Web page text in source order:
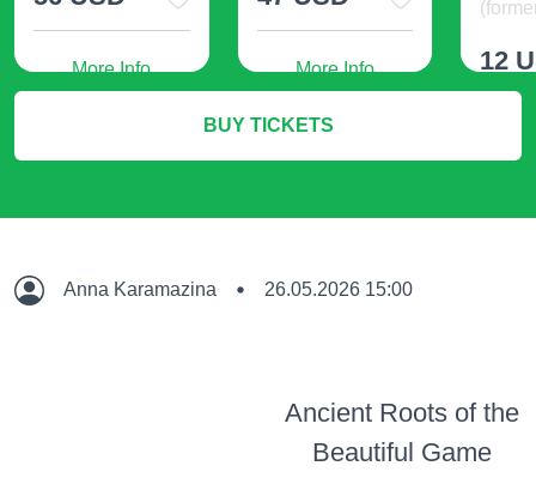
More Info More Info 12
BUY TICKETS
Anna Karamazina 26.05.2026 15:00
Ancient Roots of the
Beautiful Game